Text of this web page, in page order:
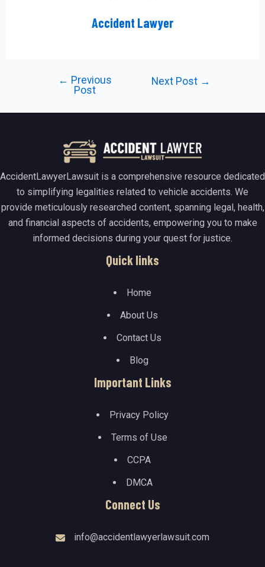
Accident Lawyer
navigation
← Previous
Post
Next Post →
AccidentLawyerLawsuit is a comprehensive resource dedicated
to simplifying legalities related to vehicle accidents. We
provide meticulously researched content, spanning legal, health,
and financial aspects of accidents, empowering you to make
informed decisions during your quest for justice.
Quick links
Home
About Us
Contact Us
Blog
Important Links
Privacy Policy
Terms of Use
CCPA
DMCA
Connect Us
info@accidentlawyerlawsuit.com